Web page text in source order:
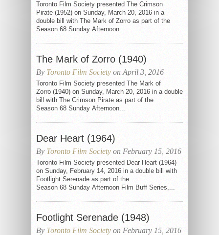
Toronto Film Society presented The Crimson
Pirate (1952) on Sunday, March 20, 2016 in a
double bill with The Mark of Zorro as part of the
Season 68 Sunday Afternoon...
The Mark of Zorro (1940)
By Toronto Film Society on April 3, 2016
Toronto Film Society presented The Mark of
Zorro (1940) on Sunday, March 20, 2016 in a double
bill with The Crimson Pirate as part of the
Season 68 Sunday Afternoon...
Dear Heart (1964)
By Toronto Film Society on February 15, 2016
Toronto Film Society presented Dear Heart (1964)
on Sunday, February 14, 2016 in a double bill with
Footlight Serenade as part of the
Season 68 Sunday Afternoon Film Buff Series,...
Footlight Serenade (1948)
By Toronto Film Society on February 15, 2016